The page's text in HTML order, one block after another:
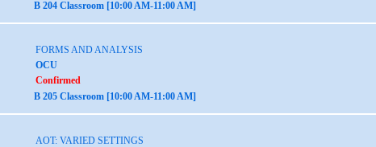
B 204 Classroom [10:00 AM-11:00 AM]
FORMS AND ANALYSIS
OCU
Confirmed
B 205 Classroom [10:00 AM-11:00 AM]
AOT: VARIED SETTINGS